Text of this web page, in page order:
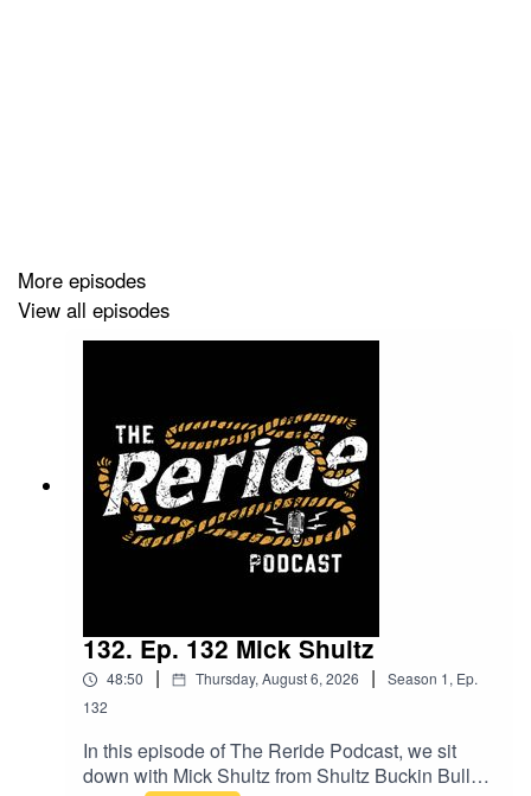
More episodes
View all episodes
132. Ep. 132 Mick Shultz
48:50 | Thursday, August 6, 2026 | Season 1, Ep.
132
In this episode of The Reride Podcast, we sit
down with Mick Shultz from Shultz Buckin Bulls